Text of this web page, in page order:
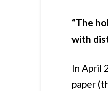
“The
with
In April
paper